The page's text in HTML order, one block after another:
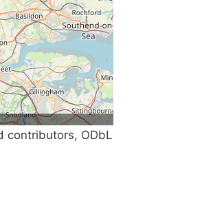
contributors, ODbL